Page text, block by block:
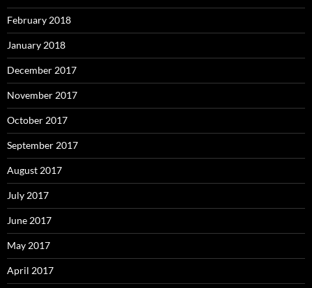
February 2018
January 2018
December 2017
November 2017
October 2017
September 2017
August 2017
July 2017
June 2017
May 2017
April 2017